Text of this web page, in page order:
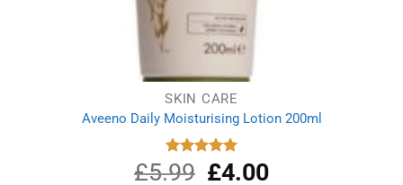
SKIN CARE
Aveeno Daily Moisturising Lotion 200ml
Rated
5.00
out of 5
£5.99
Original
£4.00Current